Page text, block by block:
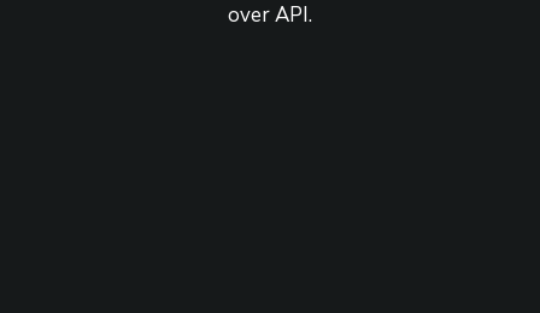
over API.